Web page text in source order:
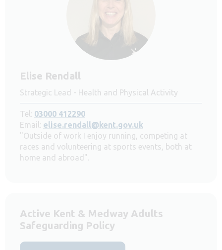
Elise Rendall
Strategic Lead - Health and Physical Activity
Tel: 03000 412290
Email: elise.rendall@kent.gov.uk
"Outside of work I enjoy running, competing at
races and volunteering at sports events, both at
home and abroad".
Active Kent & Medway Adults
Safeguarding Policy